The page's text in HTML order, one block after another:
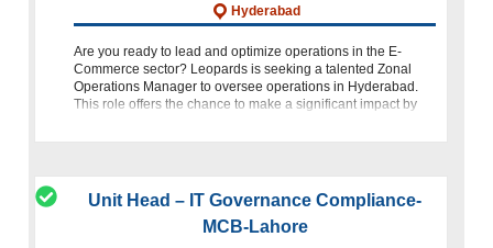
Hyderabad
Are you ready to lead and optimize operations in the E-
Commerce sector? Leopards is seeking a talented Zonal
Operations Manager to oversee operations in Hyderabad.
This role offers the chance to make a significant impact by
Unit Head – IT Governance Compliance-
MCB-Lahore